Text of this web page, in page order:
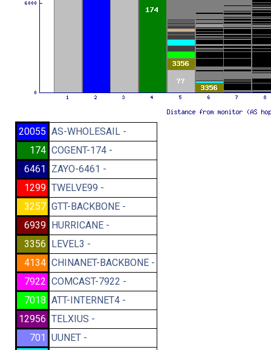
20055 AS-WHOLESAIL -
174 COGENT-174 -
6461
ZAYO-6461 -
1299 TWELVE99 -
3257 GTT-BACKBONE -
6939 HURRICANE -
3356 LEVEL3 -
4134 CHINANET-BACKBONE -
7922 COMCAST-7922 -
7018 ATT-INTERNET4 -
12956 TELXIUS -
701
UUNET -